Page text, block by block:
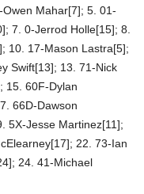
Mahar[7]; 5. 01-
7. 0-Jerrod Holle[15]; 8.
10. 17-Mason Lastra[5];
Swift[13]; 13. 71-Nick
15. 60F-Dylan
66D-Dawson
5X-Jesse Martinez[11];
22. 73-Ian
24. 41-Michael